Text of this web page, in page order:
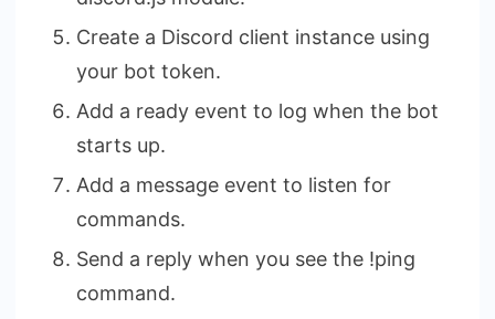
Create a Discord client instance using
your bot token.
Add a ready event to log when the bot
starts up.
Add a message event to listen for
commands.
Send a reply when you see the !ping
command.